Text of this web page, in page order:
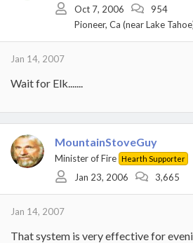
Oct 7, 2006
954
Pioneer, Ca (near Lake
Jan 14, 2007
Wait for Elk.......
MountainStoveGuy
Minister of Fire Hearth Supporter
Jan 23, 2006 3,665
Jan 14, 2007
That system is very effective for